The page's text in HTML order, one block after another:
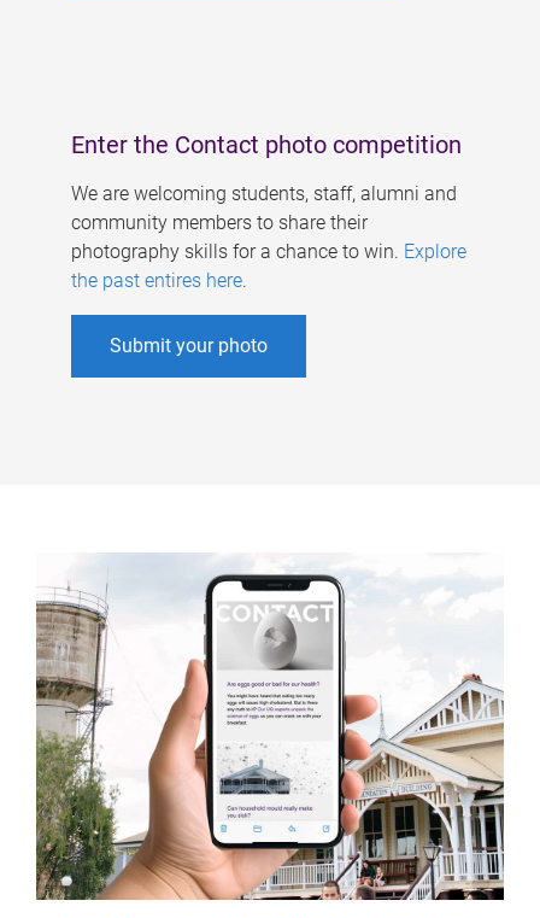
Enter the Contact photo competition
We are welcoming students, staff, alumni and
community members to share their
photography skills for a chance to win. Explore
the past entires here.
Submit your photo